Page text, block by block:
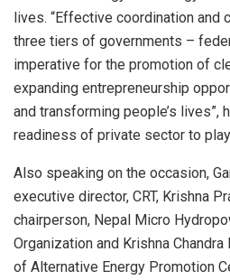
lives. “Effective coordination and
three tiers of governments –
imperative for the promotion of
expanding entrepreneurship
and transforming people’s lives”,
readiness of private sector to
Also speaking on the occasion,
executive director, CRT, Krishna
chairperson, Nepal Micro
Organization and Krishna
of Alternative Energy Promotion